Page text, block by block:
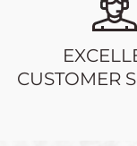
CUSTOMER